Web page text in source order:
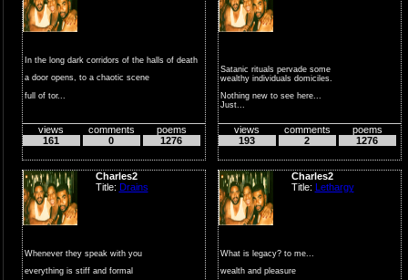
In the long dark corridors of the halls of death
a door opens, to a chaotic scene
full of tor...
views
161
comments
0
poems
1276
Satanic rituals pervade some
wealthy individuals domiciles.
Nothing new to see here...
Just...
views
193
comments
2
poems
1276
Charles2
Title: Drains
Whenever they speak with you
everything is stiff and formal
Charles2
Title: Lethargy
What is legacy? to me...
wealth and pleasure